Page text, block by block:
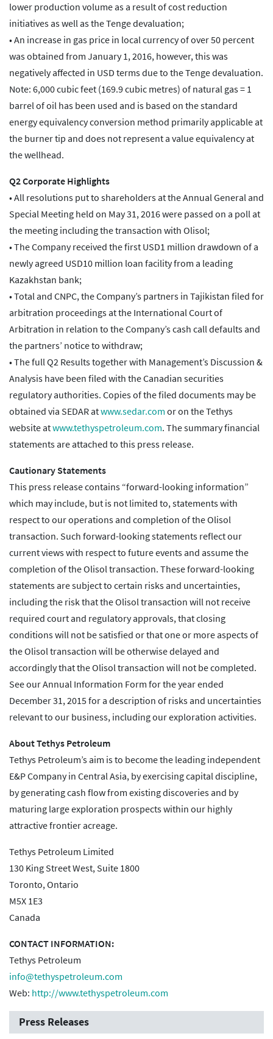
lower production volume as a result of cost reduction
initiatives as well as the Tenge devaluation;
• An increase in gas price in local currency of over 50 percent
was obtained from January 1, 2016, however, this was
negatively affected in USD terms due to the Tenge devaluation.
Note: 6,000 cubic feet (169.9 cubic metres) of natural gas = 1
barrel of oil has been used and is based on the standard
energy equivalency conversion method primarily applicable at
the burner tip and does not represent a value equivalency at
the wellhead.
Q2 Corporate Highlights
• All resolutions put to shareholders at the Annual General and
Special Meeting held on May 31, 2016 were passed on a poll at
the meeting including the transaction with Olisol;
• The Company received the first USD1 million drawdown of a
newly agreed USD10 million loan facility from a leading
Kazakhstan bank;
• Total and CNPC, the Company’s partners in Tajikistan filed for
arbitration proceedings at the International Court of
Arbitration in relation to the Company’s cash call defaults and
the partners’ notice to withdraw;
• The full Q2 Results together with Management’s Discussion &
Analysis have been filed with the Canadian securities
regulatory authorities. Copies of the filed documents may be
obtained via SEDAR atwww.sedar.com or on the Tethys
website atwww.tethyspetroleum.com. The summary financial
statements are attached to this press release.
Cautionary Statements
This press release contains “forward-looking information”
which may include, but is not limited to, statements with
respect to our operations and completion of the Olisol
transaction. Such forward-looking statements reflect our
current views with respect to future events and assume the
completion of the Olisol transaction. These forward-looking
statements are subject to certain risks and uncertainties,
including the risk that the Olisol transaction will not receive
required court and regulatory approvals, that closing
conditions will not be satisfied or that one or more aspects of
the Olisol transaction will be otherwise delayed and
accordingly that the Olisol transaction will not be completed.
See our Annual Information Form for the year ended
December 31, 2015 for a description of risks and uncertainties
relevant to our business, including our exploration activities.
About Tethys Petroleum
Tethys Petroleum’s aim is to become the leading independent
E&P Company in Central Asia, by exercising capital discipline,
by generating cash flow from existing discoveries and by
maturing large exploration prospects within our highly
attractive frontier acreage.
Tethys Petroleum Limited
130 King Street West, Suite 1800
Toronto, Ontario
M5X 1E3
Canada
CONTACT INFORMATION:
Tethys Petroleum
info@tethyspetroleum.com
Web: http://www.tethyspetroleum.com
Press Releases